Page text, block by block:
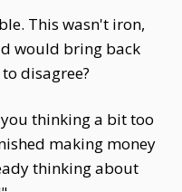
This wasn't iron,
would bring back
disagree?
thinking a bit too
making money
thinking about